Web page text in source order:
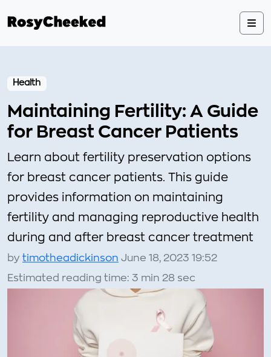
Health
Maintaining Fertility: A Guide
for Breast Cancer Patients
Learn about fertility preservation options
for breast cancer patients. This guide
provides information on maintaining
fertility and managing reproductive health
during and after breast cancer treatment
by timotheadickinson June 18, 2023 19:52
Estimated reading time: 3 min 28 sec